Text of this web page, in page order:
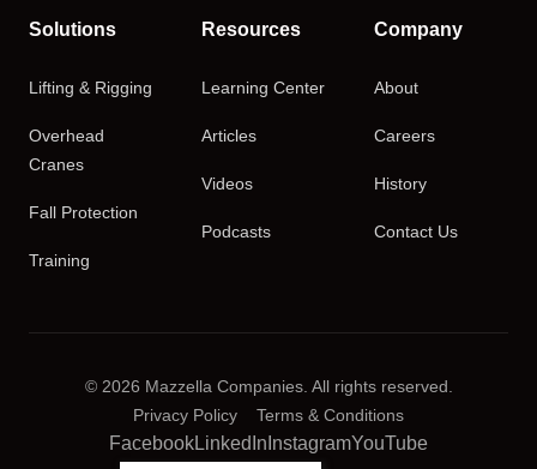
Solutions
Lifting & Rigging
Overhead
Cranes
Fall Protection
Training
Resources
Learning Center
Articles
Videos
Podcasts
Company
About
Careers
History
Contact Us
© 2026 Mazzella Companies. All rights reserved.
Privacy Policy
Terms & Conditions
FacebookLinkedIn InstagramYouTube